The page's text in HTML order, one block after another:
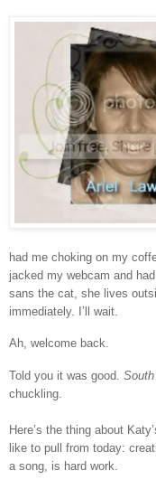
had me choking on my
jacked my webcam and
sans the cat, she lives
immediately. I’ll wait.
Ah, welcome back.
Told you it was good.
chuckling.
Here’s the thing about
like to pull from today:
a song, is hard work.